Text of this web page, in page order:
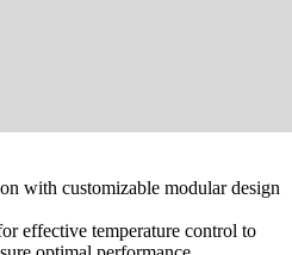
with customizable modular design
effective temperature control to